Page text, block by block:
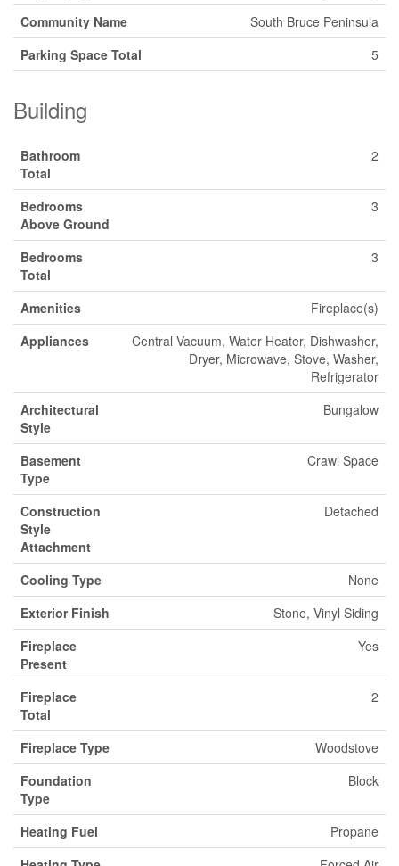
Community Name
South Bruce Peninsula
Parking Space Total
5
Building
Bathroom
Total
2
Bedrooms
Above Ground
3
Bedrooms
Total
3
Amenities
Fireplace(s)
Appliances
Central Vacuum, Water Heater, Dishwasher,
Dryer, Microwave, Stove, Washer,
Refrigerator
Architectural
Style
Bungalow
Basement
Type
Crawl Space
Construction
Style
Attachment
Detached
Cooling Type
None
Exterior Finish
Stone, Vinyl Siding
Fireplace
Present
Yes
Fireplace
Total
2
Fireplace Type
Woodstove
Foundation
Type
Block
Heating Fuel
Propane